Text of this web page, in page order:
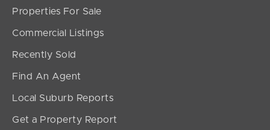
Properties For Sale
Commercial Listings
Recently Sold
Find An Agent
Local Suburb Reports
Get a Property Report